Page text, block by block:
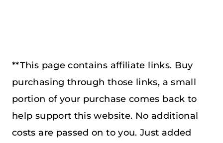
**This page contains affiliate links. Buy
purchasing through those links, a small
portion of your purchase comes back to
help support this website. No additional
costs are passed on to you. Just added